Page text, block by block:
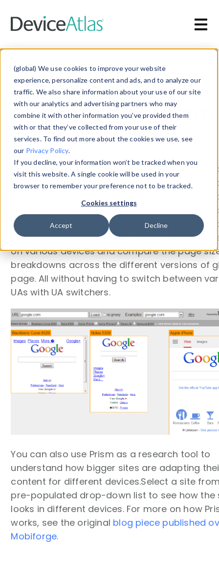
(global) We use cookies to improve your website
experience, personalize content and ads, and to analyze our
traffic. We also share information about your use of our site
with our analytics and advertising partners who may
combine it with other information you’ve provided them
with or that they’ve collected from your use of their
services. To find out more about the cookies we use, see
our Privacy Policy.
If you decline, your information won’t be tracked when you
visit this website. A single cookie will be used in your
browser to remember your preference not to be tracked.
Cookies settings
Accept Decline
Blog»Mobile Web Design
Introducing a new
dotMobi tool: Prism
Martin Clancy-30 Nov 2012
If you are involved in developing mobile web
you’ll know that testing your work on real
tool
you a way to quickly view how a site looks in
different popular devices. This gives you the
to see at a glance how your site is being
on various devices and compare the page
breakdowns across the different versions of
page. All without having to switch between
UAs with UA switchers.
You can also use Prism as a research tool to
understand how bigger sites are adapting
content for different devices.Select a site
pre-populated drop-down list to see how the
looks in different devices. For more on how
works, see the original blog piece published
Mobiforge.